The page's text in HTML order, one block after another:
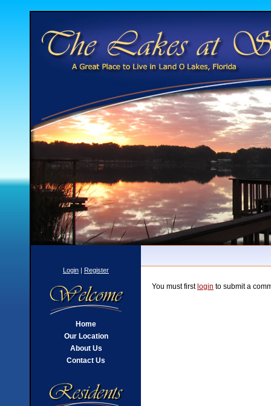
Login | Register
Home
Our Location
About Us
Contact Us
You must first login to submit a